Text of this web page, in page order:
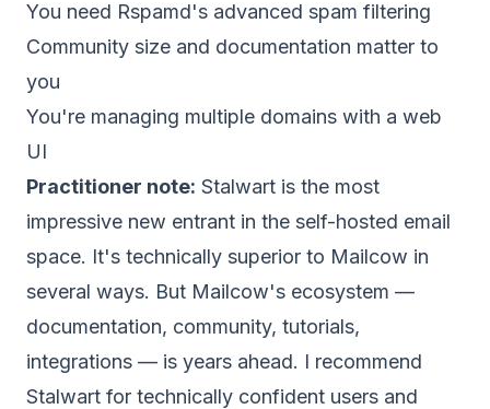
You need Rspamd's advanced spam filtering
Community size and documentation matter to
you
You're managing multiple domains with a web
UI
Practitioner note: Stalwart is the most
impressive new entrant in the self-hosted email
space. It's technically superior to Mailcow in
several ways. But Mailcow's ecosystem —
documentation, community, tutorials,
integrations — is years ahead. I recommend
Stalwart for technically confident users and